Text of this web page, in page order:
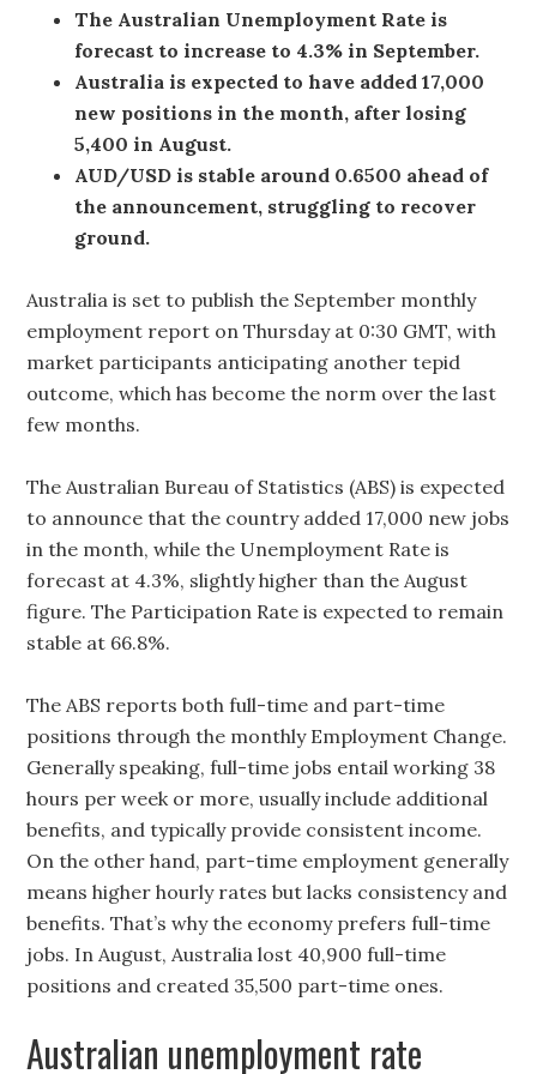
The Australian Unemployment Rate is
forecast to increase to 4.3% in September.
Australia is expected to have added 17,000
new positions in the month, after losing
5,400 in August.
AUD/USD is stable around 0.6500 ahead of
the announcement, struggling to recover
ground.
Australia is set to publish the September monthly
employment report on Thursday at 0:30 GMT, with
market participants anticipating another tepid
outcome, which has become the norm over the last
few months.
The Australian Bureau of Statistics (ABS) is expected
to announce that the country added 17,000 new jobs
in the month, while the Unemployment Rate is
forecast at 4.3%, slightly higher than the August
figure. The Participation Rate is expected to remain
stable at 66.8%.
The ABS reports both full-time and part-time
positions through the monthly Employment Change.
Generally speaking, full-time jobs entail working 38
hours per week or more, usually include additional
benefits, and typically provide consistent income.
On the other hand, part-time employment generally
means higher hourly rates but lacks consistency and
benefits. That’s why the economy prefers full-time
jobs. In August, Australia lost 40,900 full-time
positions and created 35,500 part-time ones.
Australian unemployment rate